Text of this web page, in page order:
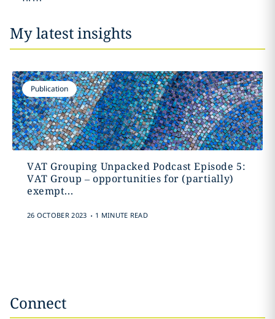
My latest insights
Publication
VAT Grouping Unpacked Podcast Episode 5:
VAT Group – opportunities for (partially)
exempt...
26 OCTOBER 2023 . 1 MINUTE READ
Connect